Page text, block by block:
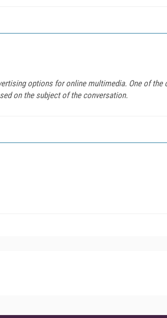
options for online multimedia. One of
on the subject of the conversation.